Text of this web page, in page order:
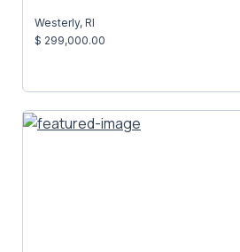
Westerly, RI
$ 299,000.00